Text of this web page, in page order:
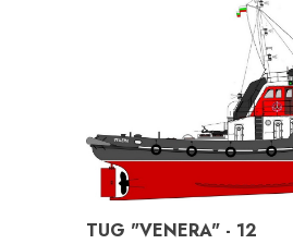
TUG "VENERA" - 12